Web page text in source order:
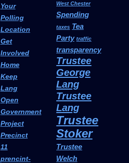
Your
Polling
Location
Get
Involved
Home
Keep
Lang
Open
Government
Project
Precinct
11
prencint-
West Chester
Spending
taxes Tea
Party traffic
transparency
Trustee
George
Lang
Trustee
Lang
Trustee
Stoker
Trustee
Welch